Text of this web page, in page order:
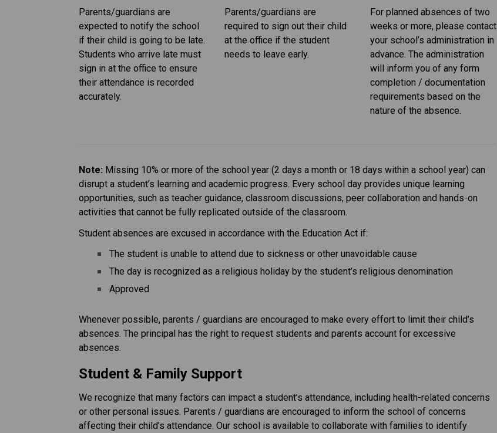
Parents/guardians are
expected to notify the school
if their child is going to be late.
Students who arrive late must
sign in at the office to ensure
their attendance is recorded
accurately.
Parents/guardians are
required to sign out their child
at the office if the student
needs to leave early.
For planned absences of two
weeks or more, please contact
your school’s administration in
advance. The administration
will inform you of any form
completion / documentation
requirements based on the
nature of the absence.
Note: Missing 10% or more of the school year (2 days a month or 18 days within a school year) can
disrupt a student’s learning and academic progress. Every school day provides unique learning
opportunities, such as teacher guidance, classroom discussions, peer collaboration and hands-on
activities that cannot be fully replicated outside of the classroom.
Student absences are excused in accordance with the Education Act if:
The student is unable to attend due to sickness or other unavoidable cause
The day is recognized as a religious holiday by the student’s religious denomination
Approved
Whenever possible, parents / guardians are encouraged to make every effort to limit their child’s
absences. The principal has the right to request students and parents account for excessive
absences.
Student & Family Support
We recognize that many factors can impact a student’s attendance, including health-related concerns
or other personal issues. Parents / guardians are encouraged to inform the school of concerns
affecting their child’s attendance. Our school is available to collaborate with families to identify